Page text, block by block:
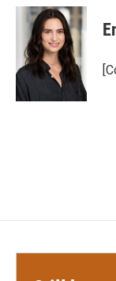
c
o
k
i
t
t
e
r
n
k
e
d
I
n